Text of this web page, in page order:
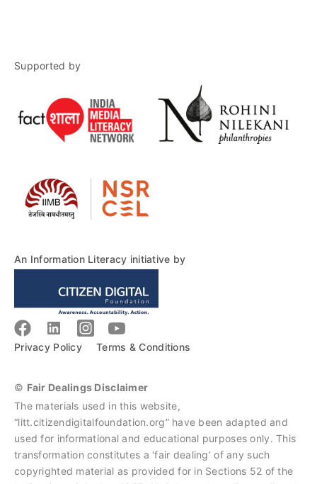
Supported by
An Information Literacy initiative by
Privacy Policy Terms & Conditions
© Fair Dealings Disclaimer
The materials used in this website,
“litt.citizendigitalfoundation.org” have been adapted and
used for informational and educational purposes only. This
transformation constitutes a ‘fair dealing’ of any such
copyrighted material as provided for in Sections 52 of the